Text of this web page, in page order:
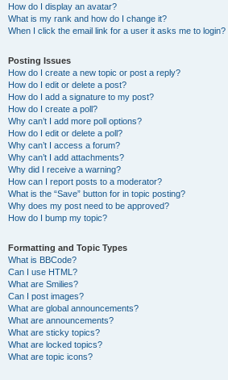
How do I display an avatar?
What is my rank and how do I change it?
When I click the email link for a user it asks me to login?
Posting Issues
How do I create a new topic or post a reply?
How do I edit or delete a post?
How do I add a signature to my post?
How do I create a poll?
Why can’t I add more poll options?
How do I edit or delete a poll?
Why can’t I access a forum?
Why can’t I add attachments?
Why did I receive a warning?
How can I report posts to a moderator?
What is the “Save” button for in topic posting?
Why does my post need to be approved?
How do I bump my topic?
Formatting and Topic Types
What is BBCode?
Can I use HTML?
What are Smilies?
Can I post images?
What are global announcements?
What are announcements?
What are sticky topics?
What are locked topics?
What are topic icons?